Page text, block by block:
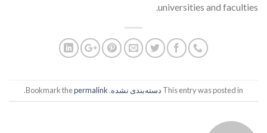
universities and faculties.
This entry was posted in دسته‌بندی نشده. Bookmark the
permalink
.